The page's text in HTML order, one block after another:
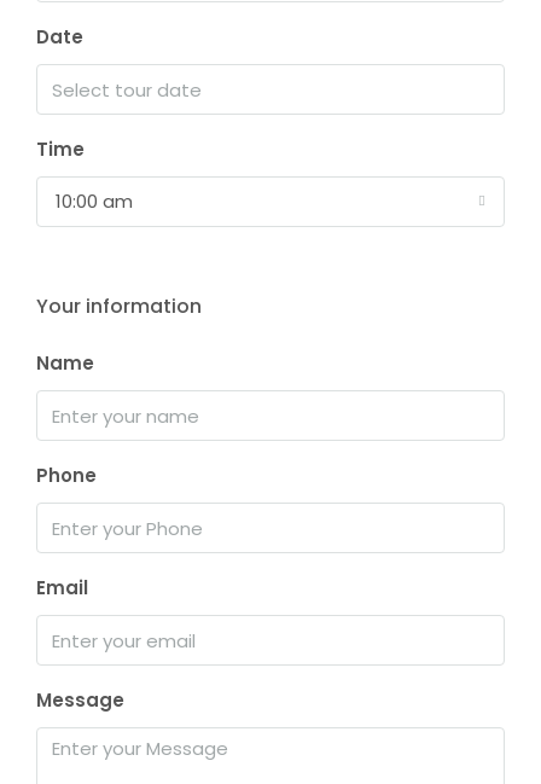
Date
Time
10:00 am
Your information
Name
Phone
Email
Message